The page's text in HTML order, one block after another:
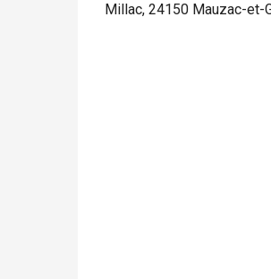
Millac, 24150 Mauzac-et-